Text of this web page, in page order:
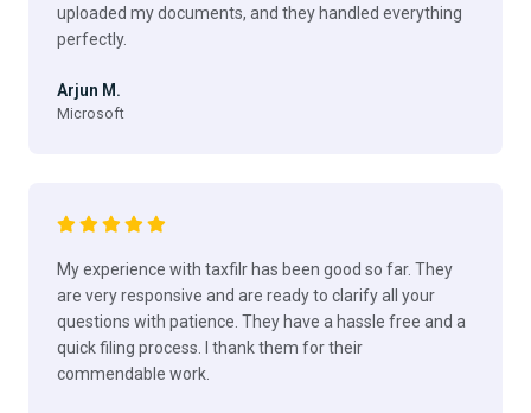
uploaded my documents, and they handled everything
perfectly.
Arjun M.
Microsoft
My experience with taxfilr has been good so far. They
are very responsive and are ready to clarify all your
questions with patience. They have a hassle free and a
quick filing process. I thank them for their
commendable work.